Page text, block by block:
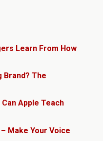
Learn From How
Brand? The
Apple Teach
Make Your Voice